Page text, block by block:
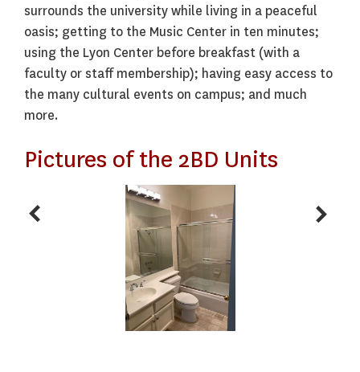
surrounds the university while living in a peaceful
oasis; getting to the Music Center in ten minutes;
using the Lyon Center before breakfast (with a
faculty or staff membership); having easy access to
the many cultural events on campus; and much
more.
Pictures of the 2BD Units